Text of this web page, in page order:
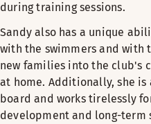
during training sessions.
Sandy also has a unique
with the swimmers and with
new families into the club's
at home. Additionally, she
board and works tirelessly
development and long-term